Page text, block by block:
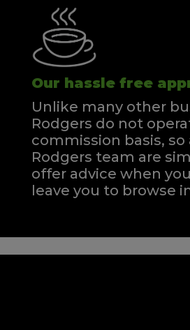
Our hassle free
Unlike many other
Rodgers do not
commission basis, so
Rodgers team are
offer advice when
leave you to browse